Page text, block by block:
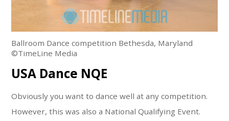
Ballroom Dance competition Bethesda, Maryland
©TimeLine Media
USA Dance NQE
Obviously you want to dance well at any competition.
However, this was also a National Qualifying Event.